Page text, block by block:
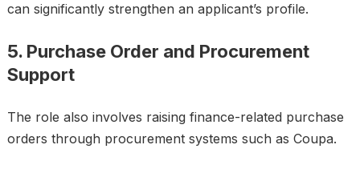
can significantly strengthen an applicant’s profile.
5. Purchase Order and Procurement
Support
The role also involves raising finance-related purchase
orders through procurement systems such as Coupa.